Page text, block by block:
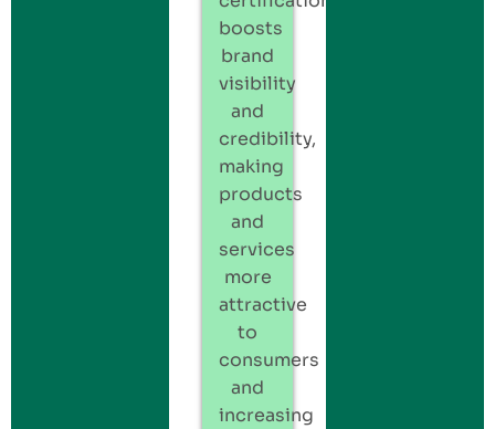
boosts
brand
visibility
and
credibility,
making
products
and
services
more
attractive
to
consumers
and
increasing